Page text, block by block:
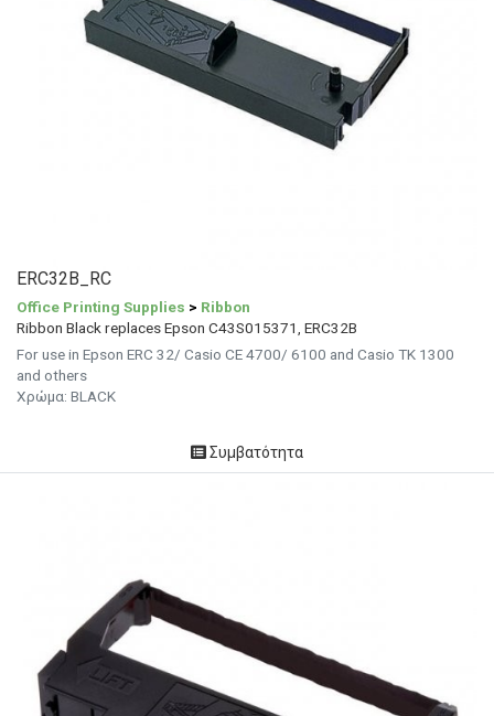
ERC32B_RC
Office Printing Supplies > Ribbon
Ribbon Black replaces Epson C43S015371, ERC32B
For use in Epson ERC 32/ Casio CE 4700/ 6100 and Casio TK 1300
and others
Χρώμα: BLACK
Συμβατότητα